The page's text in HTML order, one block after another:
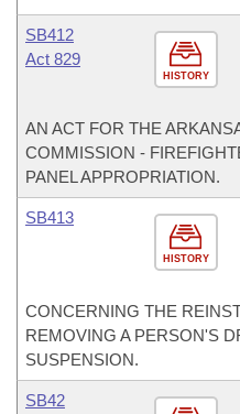
HISTORY
SB412
Act 829
AN ACT FOR THE
COMMISSION -
PANEL APPROPRIATION.
HISTORY
SB413
CONCERNING THE
REMOVING A PERSON'S
SUSPENSION.
SB42